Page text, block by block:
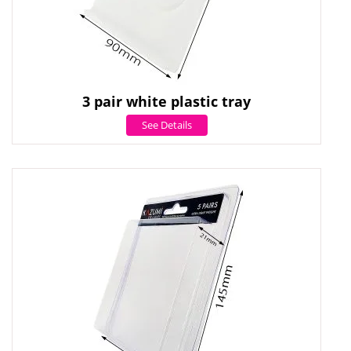
3 pair white plastic tray
See Details